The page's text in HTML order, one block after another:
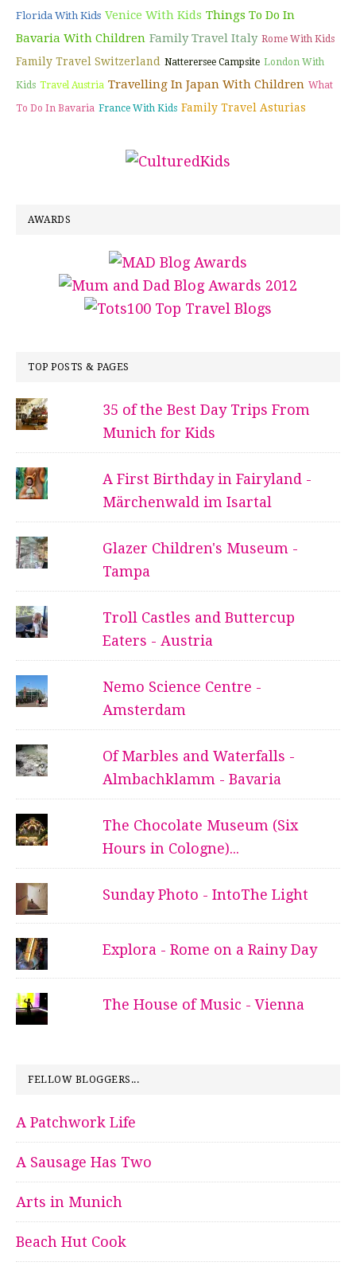
Florida With Kids Venice With Kids Things To Do In
Bavaria With Children Family Travel Italy Rome With Kids
Family Travel Switzerland Natterersee Campsite London With
Kids Travel Austria Travelling In Japan With Children What
To Do In Bavaria France With Kids Family Travel Asturias
AWARDS
TOP POSTS & PAGES
35 of the Best Day Trips From
Munich for Kids
A First Birthday in Fairyland -
Märchenwald im Isartal
Glazer Children's Museum -
Tampa
Troll Castles and Buttercup
Eaters - Austria
Nemo Science Centre -
Amsterdam
Of Marbles and Waterfalls -
Almbachklamm - Bavaria
The Chocolate Museum (Six
Hours in Cologne)...
Sunday Photo - IntoThe Light
Explora - Rome on a Rainy Day
The House of Music - Vienna
FELLOW BLOGGERS...
A Patchwork Life
A Sausage Has Two
Arts in Munich
Beach Hut Cook